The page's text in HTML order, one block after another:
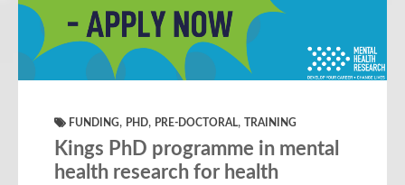
FUNDING, PHD, PRE-DOCTORAL, TRAINING
Kings PhD programme in mental
health research for health